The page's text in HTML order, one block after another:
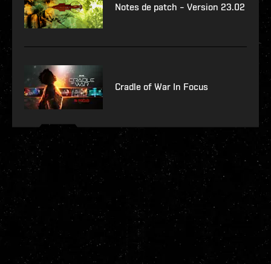
Notes de patch – Version 23.02
Cradle of War In Focus